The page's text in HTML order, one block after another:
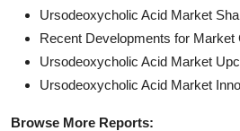
Ursodeoxycholic Acid Market
Recent Developments for Market
Ursodeoxycholic Acid Market
Ursodeoxycholic Acid Market
Browse More Reports: